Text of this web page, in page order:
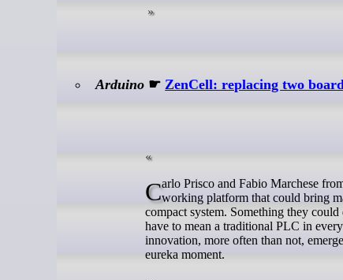
Arduino ☛ZenCell: replacing two
Carlo Prisco and Fabio Marchese from PriscoZen had a clear goal from the start: not a technical demo, but a real,working platform that could bring
compact system. Something they
have to mean a traditional PLC in
innovation, more often than not,
eureka moment.